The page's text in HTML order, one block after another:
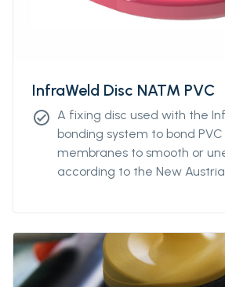
InfraWeld Disc NATM PVC
check_circle A fixing disc used with the
bonding system to bond
membranes to smooth or
according to the New
to geotextile fleece
fasteners. 3,5mm centre